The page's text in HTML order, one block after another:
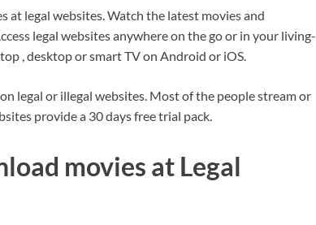
at legal websites. Watch the latest movies and
legal websites anywhere on the go or in your living-
, desktop or smart TV on Android or iOS.
legal or illegal websites. Most of the people stream or
provide a 30 days free trial pack.
movies at Legal